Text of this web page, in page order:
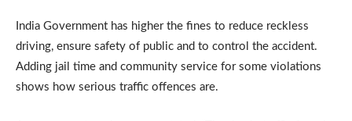
India Government has higher the fines to reduce reckless
driving, ensure safety of public and to control the accident.
Adding jail time and community service for some violations
shows how serious traffic offences are.